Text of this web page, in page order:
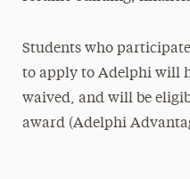
Students who
to apply to Adelphi will
waived, and will be
award (Adelphi